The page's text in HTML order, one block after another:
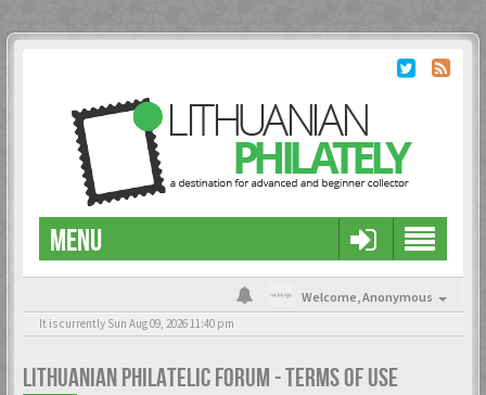
MENU
Welcome,Anonymous
It is currently Sun Aug 09, 2026 11:40 pm
LITHUANIAN PHILATELIC FORUM - TERMS OF USE